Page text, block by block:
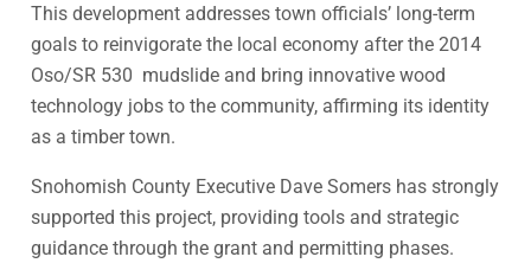
This development addresses town officials’ long-term
goals to reinvigorate the local economy after the 2014
Oso/SR 530 mudslide and bring innovative wood
technology jobs to the community, affirming its identity
as a timber town.
Snohomish County Executive Dave Somers has strongly
supported this project, providing tools and strategic
guidance through the grant and permitting phases.